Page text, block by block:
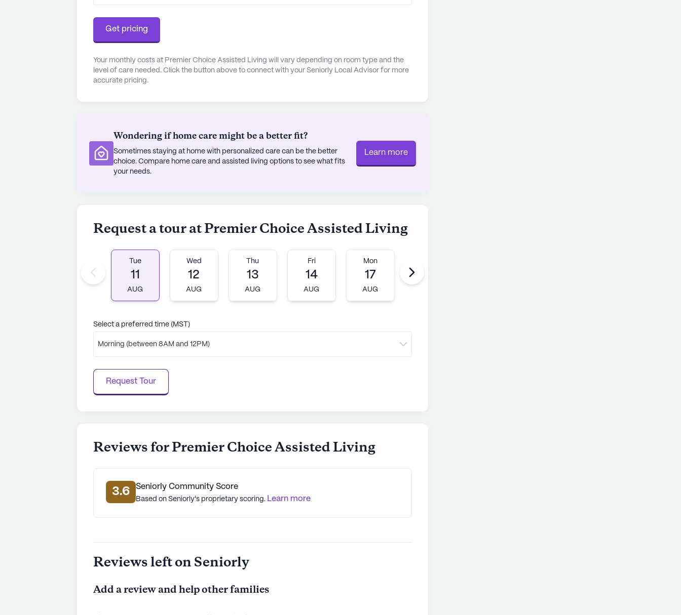
amenities and activities. The beautifully landscaped walking paths and garden offer
peaceful spaces for relaxation and reflection. Regularly scheduled movie nights and
community also organizes various sponsored activities and provides transportation
arrangements, ensuring that residents remain active and connected.
all its residents.
AI-generated description based on Seniorly's proprietary data. Contact a Seniorly representative
to learn more.
Get pricing
Your monthly costs at Premier Choice Assisted Living will vary depending on room type and the
level of care needed. Click the button above to connect with your Seniorly Local Advisor for more
accurate pricing.
Wondering if home care might be a better fit?
Sometimes staying at home with personalized care can be the better
choice. Compare home care and assisted living options to see what fits
your needs.
Learn more
Request a tour at Premier Choice Assisted Living
Tue
11
AUG
Wed
12
AUG
Thu
13
AUG
Fri
14
AUG
Mon
17
AUG
Select a preferred time (MST)
Morning (between 8AM and 12PM)
Request Tour
Reviews for Premier Choice Assisted Living
3.6 Seniorly Community Score
Based on Seniorly's proprietary scoring. Learn more
Reviews left on Seniorly
Add a review and help other families